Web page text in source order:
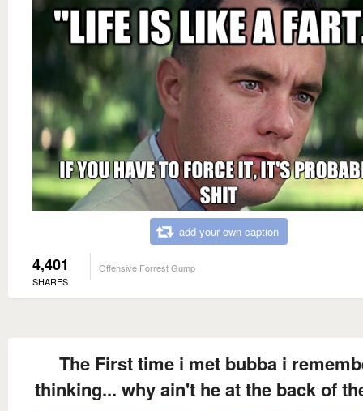
add your own caption
4,401
SHARES
Offensive Forrest Gump
The First time i met bubba i
thinking... why ain't he at the back of